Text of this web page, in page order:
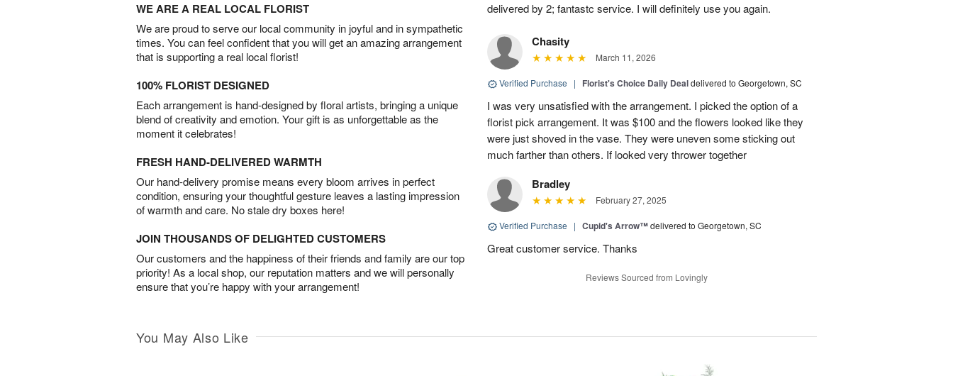
WE ARE A REAL LOCAL FLORIST
We are proud to serve our local community in joyful and in sympathetic
times. You can feel confident that you will get an amazing arrangement
that is supporting a real local florist!
100% FLORIST DESIGNED
Each arrangement is hand-designed by floral artists, bringing a unique
blend of creativity and emotion. Your gift is as unforgettable as the
moment it celebrates!
FRESH HAND-DELIVERED WARMTH
Our hand-delivery promise means every bloom arrives in perfect
condition, ensuring your thoughtful gesture leaves a lasting impression
of warmth and care. No stale dry boxes here!
JOIN THOUSANDS OF DELIGHTED CUSTOMERS
Our customers and the happiness of their friends and family are our top
priority! As a local shop, our reputation matters and we will personally
ensure that you’re happy with your arrangement!
delivered by 2; fantastc service. I will definitely use you again.
Chasity
March 11, 2026
Verified Purchase | Florist's Choice Daily Dealdelivered to Georgetown, SC
I was very unsatisfied with the arrangement. I picked the option of a
florist pick arrangement. It was $100 and the flowers looked like they
were just shoved in the vase. They were uneven some sticking out
much farther than others. If looked very thrower together
Bradley
February 27, 2025
Verified Purchase | Cupid's Arrow™delivered to Georgetown, SC
Great customer service. Thanks
Reviews Sourced from Lovingly
You May Also Like